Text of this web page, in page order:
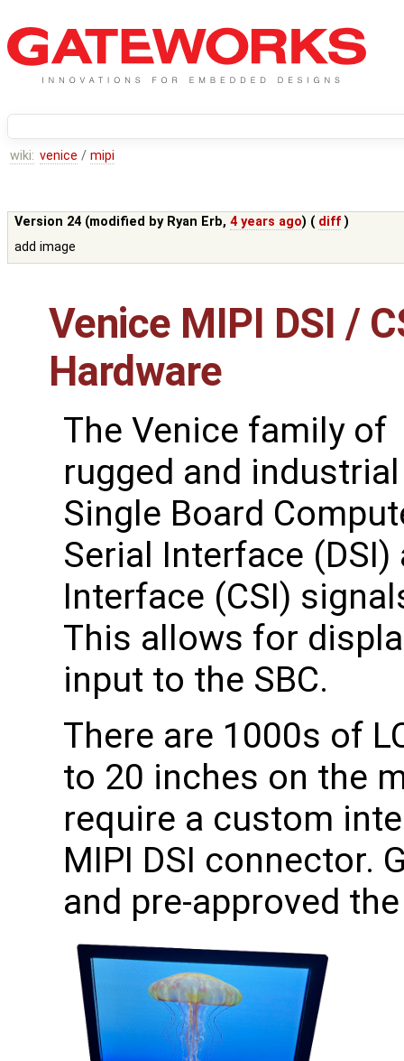
wiki: venice / mipi
Version 24 (modified by Ryan Erb,4 years ago) ( diff )
add image
Venice MIPI DSI /
Hardware
The Venice family of
rugged and industrial
Single Board
Serial Interface (DSI)
Interface (CSI)
This allows for
input to the SBC.
There are 1000s of
to 20 inches on the
require a custom
MIPI DSI connector.
and pre-approved